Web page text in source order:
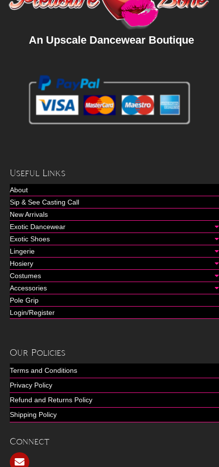
An Upscale Dancewear Boutique
Useful Links
About
Sip & See Casting Call
New Arrivals
Exotic Dancewear
Exotic Shoes
Lingerie
Hosiery
Costumes
Accessories
Pole Grip
Login/Register
Our Policies
Terms and Conditions
Privacy Policy
Refund and Returns Policy
Shipping Policy
Connect